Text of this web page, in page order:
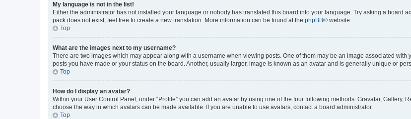
My language is not in the list!
Either the administrator has not installed your language or nobody has translated this board into your language. Try asking a board
pack does not exist, feel free to create a new translation. More information can be found at the phpBB® website.
Top
What are the images next to my username?
There are two images which may appear along with a username when viewing posts. One of them may be an image associated
posts you have made or your status on the board. Another, usually larger, image is known as an avatar and is generally unique or
Top
How do I display an avatar?
Within your User Control Panel, under “Profile” you can add an avatar by using one of the four following methods: Gravatar, Gallery,
choose the way in which avatars can be made available. If you are unable to use avatars, contact a board administrator.
Top